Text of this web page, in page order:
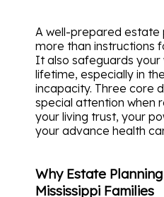
A well-prepared estate
more than instructions
It also safeguards your
lifetime, especially in
incapacity. Three core
special attention when
your living trust, your
your advance health
Why Estate
Mississippi Families